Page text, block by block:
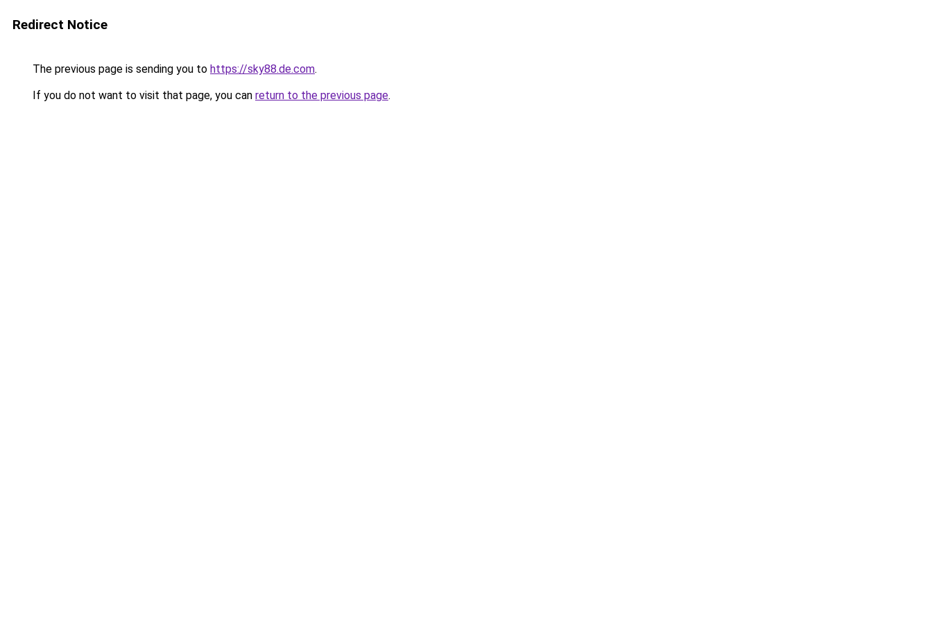
Redirect Notice
The previous page is sending you to https://sky88.de.com.
If you do not want to visit that page, you can return to the previous page.